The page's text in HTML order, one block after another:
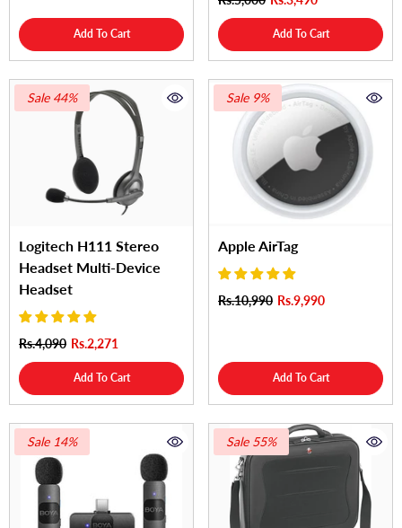
Add To Cart Add To Cart
Sale 44%
Logitech H111 Stereo
Headset Multi-Device
Headset
Rs.4,090 Rs.2,271
Add To Cart
Sale 9%
Apple AirTag
Rs.10,990 Rs.9,990
Add To Cart
Sale 14% Sale 55%